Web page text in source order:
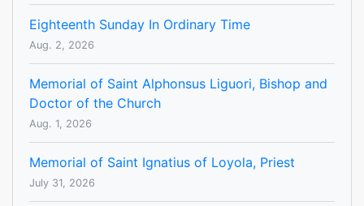
Eighteenth Sunday In Ordinary Time
Aug. 2, 2026
Memorial of Saint Alphonsus Liguori, Bishop and
Doctor of the Church
Aug. 1, 2026
Memorial of Saint Ignatius of Loyola, Priest
July 31, 2026